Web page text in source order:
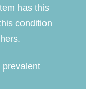
has this
condition
prevalent